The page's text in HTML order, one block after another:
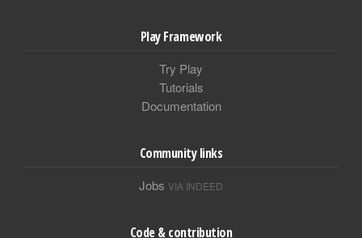
Play Framework
Try Play
Tutorials
Documentation
Community links
Jobs VIA INDEED
Code & contribution